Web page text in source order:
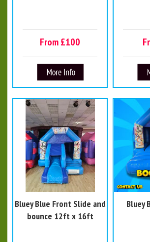
From £100
Bluey Blue Front Slide and
bounce 12ft x 16ft
Bluey